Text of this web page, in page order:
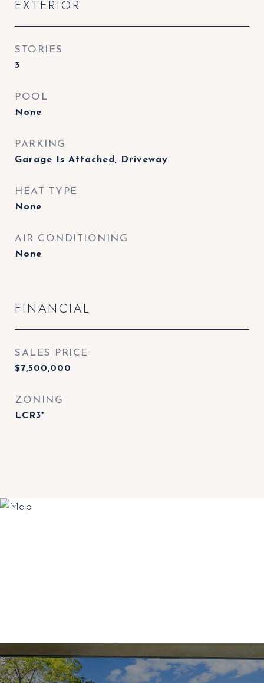
EXTERIOR
STORIES
3
POOL
None
PARKING
Garage Is Attached, Driveway
HEAT TYPE
None
AIR CONDITIONING
None
FINANCIAL
SALES PRICE
$7,500,000
ZONING
LCR3*